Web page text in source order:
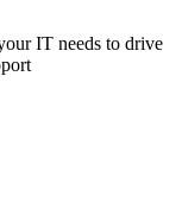
IT needs to drive